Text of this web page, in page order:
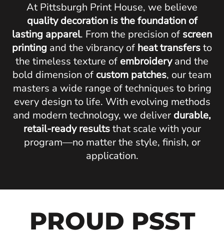
At Pittsburgh Print House, we believe
quality decoration is the foundation of
lasting apparel. From the precision of screen
printing and the vibrancy of heat transfersto
the timeless texture of embroideryand the
bold dimension of custom patches, our team
masters a wide range of techniques to bring
every design to life. With evolving methods
and modern technology, we deliver durable,
retail-ready resultsthat scale with your
program—no matter the style, finish, or
application.
PROUD PSST